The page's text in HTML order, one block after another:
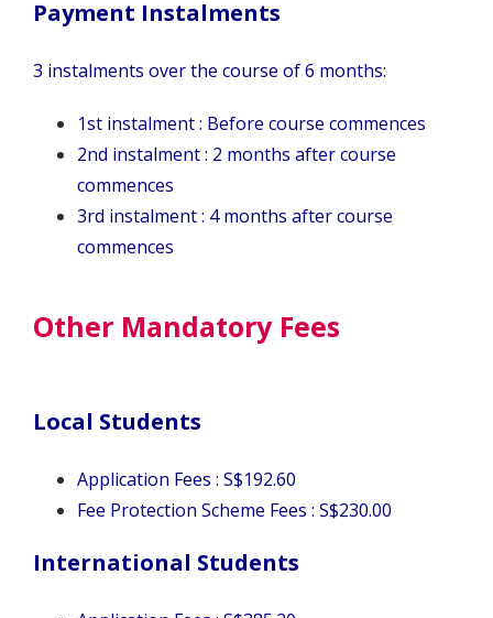
Payment Instalments
3 instalments over the course of 6 months:
1st instalment : Before course commences
2nd instalment : 2 months after course
commences
3rd instalment : 4 months after course
commences
Other Mandatory Fees
Local Students
Application Fees : S$192.60
Fee Protection Scheme Fees : S$230.00
International Students